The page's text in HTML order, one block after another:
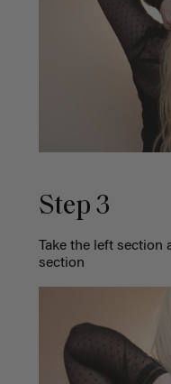
Step 3
Take the left
section